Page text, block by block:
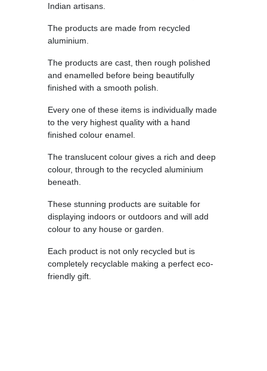
Indian artisans.
The products are made from recycled
aluminium.
The products are cast, then rough polished
and enamelled before being beautifully
finished with a smooth polish.
Every one of these items is individually made
to the very highest quality with a hand
finished colour enamel.
The translucent colour gives a rich and deep
colour, through to the recycled aluminium
beneath.
These stunning products are suitable for
displaying indoors or outdoors and will add
colour to any house or garden.
Each product is not only recycled but is
completely recyclable making a perfect eco-
friendly gift.